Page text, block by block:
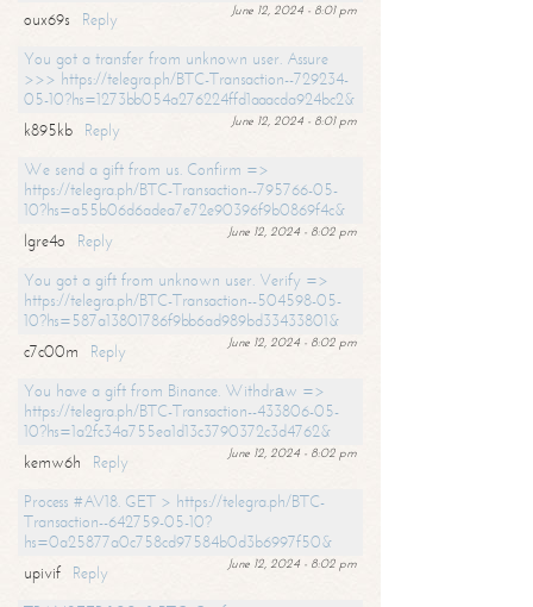
June 12, 2024 - 8:01 pm
oux69s
Reply
You got a transfer from unknown user. Assure
>>> https://telegra.ph/BTC-Transaction--729234-
05-10?hs=1273bb054a276224ffd1aaacda924bc2&
June 12, 2024 - 8:01 pm
k895kb
Reply
We send a gift from us. Confirm =>
https://telegra.ph/BTC-Transaction--795766-05-
10?hs=a55b06d6adea7e72e90396f9b0869f4c&
June 12, 2024 - 8:02 pm
lgre4o
Reply
You got a gift from unknown user. Verify =>
https://telegra.ph/BTC-Transaction--504598-05-
10?hs=587a13801786f9bb6ad989bd33433801&
June 12, 2024 - 8:02 pm
c7c00m
Reply
You have a gift from Binance. Withdrаw =>
https://telegra.ph/BTC-Transaction--433806-05-
10?hs=1a2fc34a755ea1d13c3790372c3d4762&
June 12, 2024 - 8:02 pm
kemw6h
Reply
Process #AV18. GET > https://telegra.ph/BTC-
Transaction--642759-05-10?
hs=0a25877a0c758cd97584b0d3b6997f50&
June 12, 2024 - 8:02 pm
upivif
Reply